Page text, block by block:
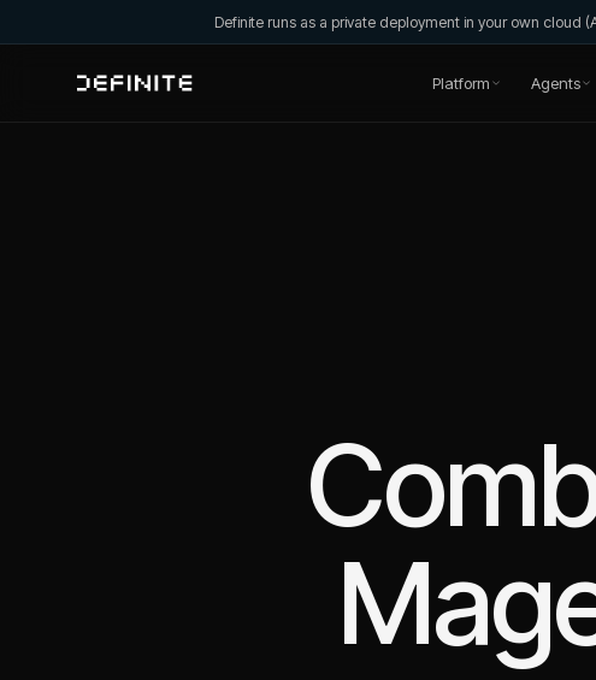
Definite runs as a private deployment in your own cloud
Platform Agents